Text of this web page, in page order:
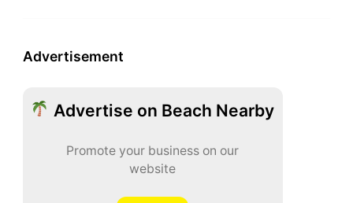
Advertisement
Advertise on Beach Nearby
Promote your business on our
website